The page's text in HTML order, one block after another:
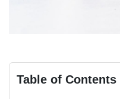
Table of Contents